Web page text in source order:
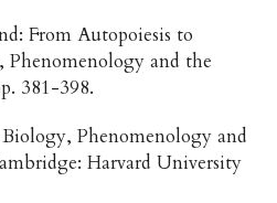
From Autopoiesis to
and the
381-398.
Phenomenology and
Harvard University